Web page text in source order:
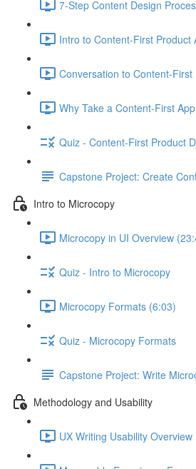
7-Step Content Design
Intro to Content-First Product
Conversation to Content-First
Why Take a Content-First
Quiz - Content-First Product
Capstone Project: Create
Intro to Microcopy
Microcopy in UI Overview
Quiz - Intro to Microcopy
Microcopy Formats (6:03)
Quiz - Microcopy Formats
Capstone Project: Write
Methodology and Usability
UX Writing Usability Overview